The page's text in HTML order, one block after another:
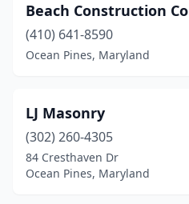
Beach Construction Co
(410) 641-8590
Ocean Pines, Maryland
LJ Masonry
(302) 260-4305
84 Cresthaven Dr
Ocean Pines, Maryland